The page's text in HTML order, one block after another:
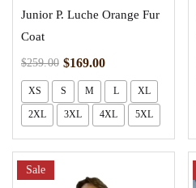
Junior P. Luche Orange Fur
Coat
$259.00 $169.00
XS S M L XL
2XL 3XL 4XL 5XL
Sale